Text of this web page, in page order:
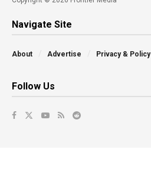
Navigate Site
About Advertise Privacy & Policy
Follow Us